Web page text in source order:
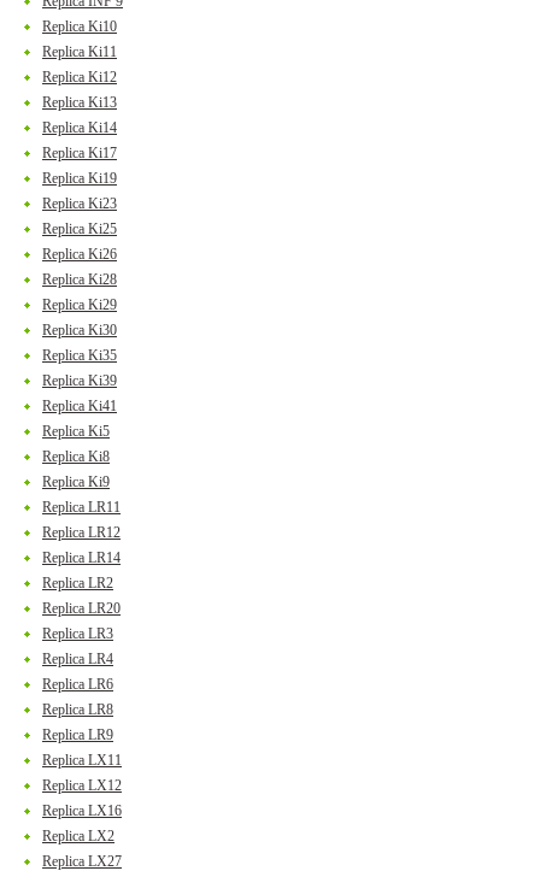
Replica Ki10
Replica Ki11
Replica Ki12
Replica Ki13
Replica Ki14
Replica Ki17
Replica Ki19
Replica Ki23
Replica Ki25
Replica Ki26
Replica Ki28
Replica Ki29
Replica Ki30
Replica Ki35
Replica Ki39
Replica Ki41
Replica Ki5
Replica Ki8
Replica Ki9
Replica LR11
Replica LR12
Replica LR14
Replica LR2
Replica LR20
Replica LR3
Replica LR4
Replica LR6
Replica LR8
Replica LR9
Replica LX11
Replica LX12
Replica LX16
Replica LX2
Replica LX27